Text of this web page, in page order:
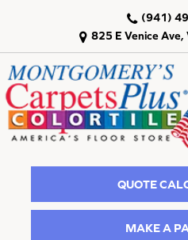
825 E Venice
(941)
QUOTE
MAKE A